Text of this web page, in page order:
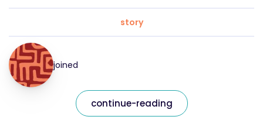
story
joined
continue-reading